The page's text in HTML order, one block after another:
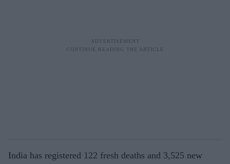
India has registered 122 fresh deaths and 3,525 new